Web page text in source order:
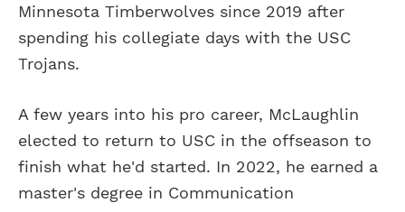
Minnesota Timberwolves since 2019 after
spending his collegiate days with the USC
Trojans.
A few years into his pro career, McLaughlin
elected to return to USC in the offseason to
finish what he'd started. In 2022, he earned a
master's degree in Communication